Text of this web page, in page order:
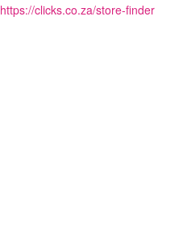
https://clicks.co.za/store-finder